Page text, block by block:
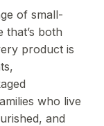
of small-
both
product is
who live
and